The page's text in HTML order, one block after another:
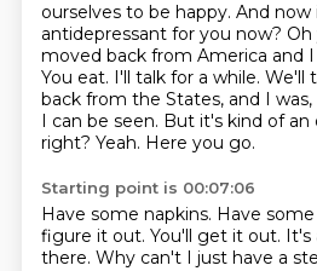
ourselves to be happy. And now
antidepressant for you now? Oh
moved back from America and I
You eat. I'll talk for a while. We'll
back from the States, and I
I can be seen. But it's kind of an
right? Yeah. Here you go.
Starting point is 00:07:06
Have some napkins. Have some
figure it out. You'll get it out. It's
there. Why can't I just have a